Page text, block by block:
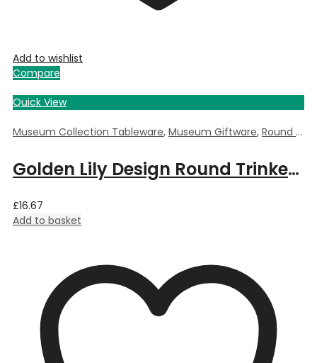
Add to wishlist
Compare
Quick View
Museum Collection Tableware, Museum Giftware, Round Trinket Box
Golden Lily Design Round Trinket Box by William Morris – 5.5cm Dia x 3.5cm Deep
£16.67
Add to basket